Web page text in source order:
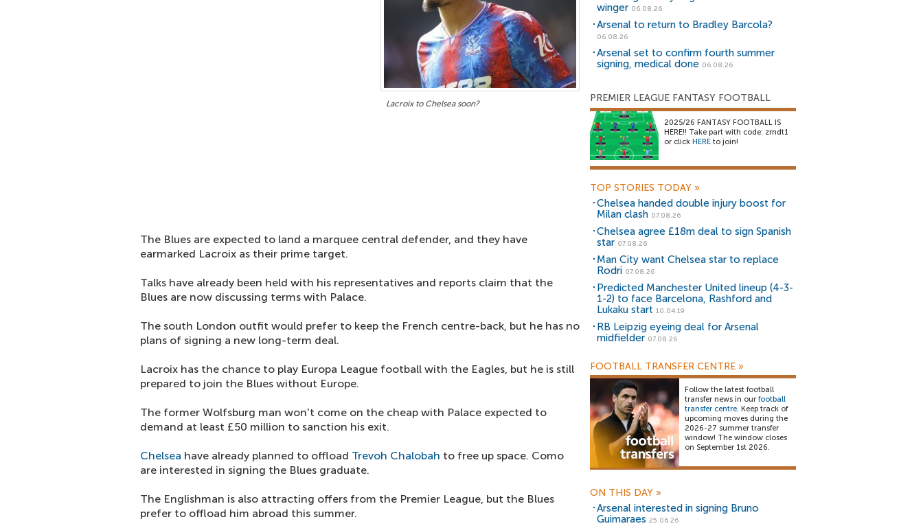
Lacroix to Chelsea soon?
The Blues are expected to land a marquee central defender, and they have
earmarked Lacroix as their prime target.
Talks have already been held with his representatives and reports claim that the
Blues are now discussing terms with Palace.
The south London outfit would prefer to keep the French centre-back, but he has no
plans of signing a new long-term deal.
Lacroix has the chance to play Europa League football with the Eagles, but he is still
prepared to join the Blues without Europe.
The former Wolfsburg man won't come on the cheap with Palace expected to
demand at least £50 million to sanction his exit.
Chelsea have already planned to offload Trevoh Chalobah to free up space. Como
are interested in signing the Blues graduate.
The Englishman is also attracting offers from the Premier League, but the Blues
prefer to offload him abroad this summer.
winger 06.08.26
Arsenal to return to Bradley Barcola?
06.08.26
Arsenal set to confirm fourth summer
signing, medical done 06.08.26
PREMIER LEAGUE FANTASY FOOTBALL
2025/26 FANTASY FOOTBALL IS
HERE!! Take part with code: zrndt1
or click HERE to join!
TOP STORIES TODAY »
Chelsea handed double injury boost for
Milan clash 07.08.26
Chelsea agree £18m deal to sign Spanish
star 07.08.26
Man City want Chelsea star to replace
Rodri 07.08.26
Predicted Manchester United lineup (4-3-
1-2) to face Barcelona, Rashford and
Lukaku start 10.04.19
RB Leipzig eyeing deal for Arsenal
midfielder 07.08.26
FOOTBALL TRANSFER CENTRE »
Follow the latest football
transfer news in our football
transfer centre. Keep track of
upcoming moves during the
2026-27 summer transfer
window! The window closes
on September 1st 2026.
ON THIS DAY »
Arsenal interested in signing Bruno
Guimaraes 25.06.26